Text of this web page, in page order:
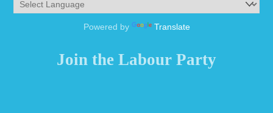
Powered by Translate
Join the Labour Party